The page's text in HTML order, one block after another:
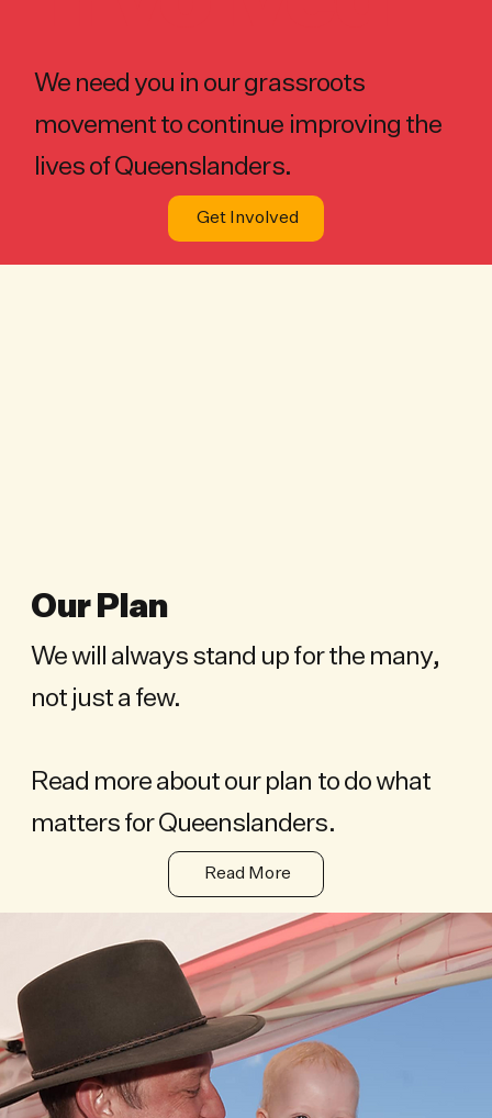
We need you in our grassroots
movement to continue improving the
lives of Queenslanders.
Get Involved
Our Plan
We will always stand up for the many,
not just a few.
Read more about our plan to do what
matters for Queenslanders.
Read More